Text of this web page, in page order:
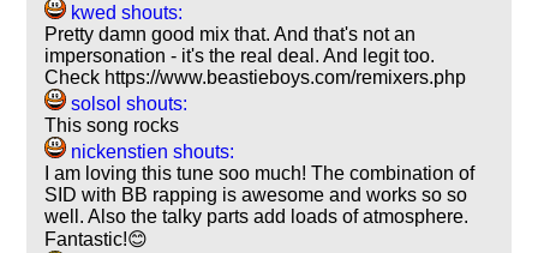
kwed shouts:
Pretty damn good mix that. And that's not an
impersonation - it's the real deal. And legit too.
Check https://www.beastieboys.com/remixers.php
solsol shouts:
This song rocks
nickenstien shouts:
I am loving this tune soo much! The combination of
SID with BB rapping is awesome and works so so
well. Also the talky parts add loads of atmosphere.
Fantastic!😊